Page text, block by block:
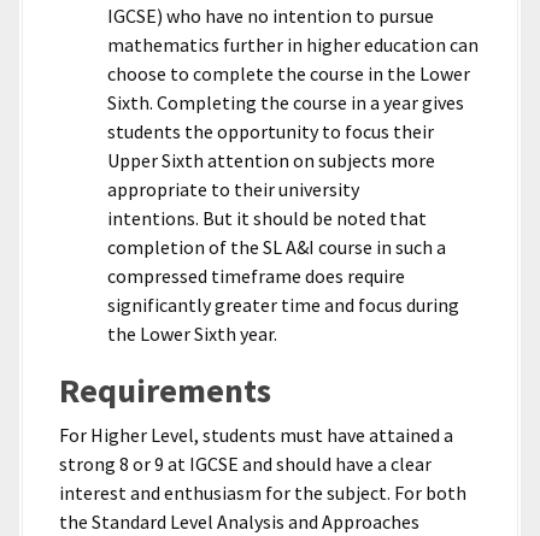
IGCSE) who have no intention to pursue
mathematics further in higher education can
choose to complete the course in the Lower
Sixth. Completing the course in a year gives
students the opportunity to focus their
Upper Sixth attention on subjects more
appropriate to their university
intentions. But it should be noted that
completion of the SL A&I course in such a
compressed timeframe does require
significantly greater time and focus during
the Lower Sixth year.
Requirements
For Higher Level, students must have attained a
strong 8 or 9 at IGCSE and should have a clear
interest and enthusiasm for the subject. For both
the Standard Level Analysis and Approaches